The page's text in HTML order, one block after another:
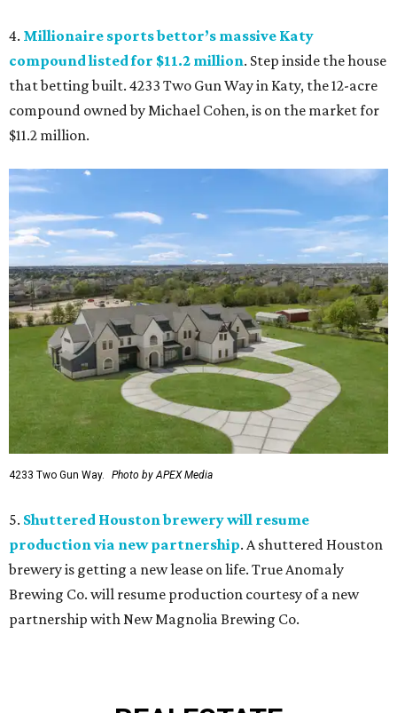
4. Millionaire sports bettor’s massive Katy
compound listed for $11.2 million. Step inside the house
that betting built. 4233 Two Gun Way in Katy, the 12-acre
compound owned by Michael Cohen, is on the market for
$11.2 million.
4233 Two Gun Way. Photo by APEX Media
5. Shuttered Houston brewery will resume
production via new partnership. A shuttered Houston
brewery is getting a new lease on life. True Anomaly
Brewing Co. will resume production courtesy of a new
partnership with New Magnolia Brewing Co.